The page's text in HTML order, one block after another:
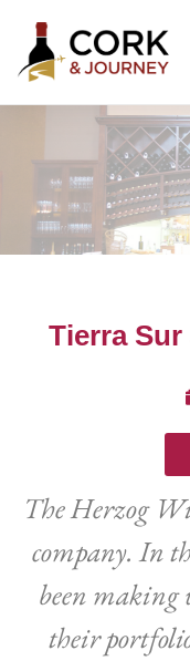
Tierra
The Herzog
company. In
been making
their